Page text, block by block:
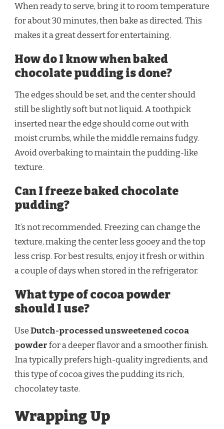
When ready to serve, bring it to room temperature
for about 30 minutes, then bake as directed. This
makes it a great dessert for entertaining.
How do I know when baked
chocolate pudding is done?
The edges should be set, and the center should
still be slightly soft but not liquid. A toothpick
inserted near the edge should come out with
moist crumbs, while the middle remains fudgy.
Avoid overbaking to maintain the pudding-like
texture.
Can I freeze baked chocolate
pudding?
It’s not recommended. Freezing can change the
texture, making the center less gooey and the top
less crisp. For best results, enjoy it fresh or within
a couple of days when stored in the refrigerator.
What type of cocoa powder
should I use?
UseDutch-processed unsweetened cocoa
powderfor a deeper flavor and a smoother finish.
Ina typically prefers high-quality ingredients, and
this type of cocoa gives the pudding its rich,
chocolatey taste.
Wrapping Up